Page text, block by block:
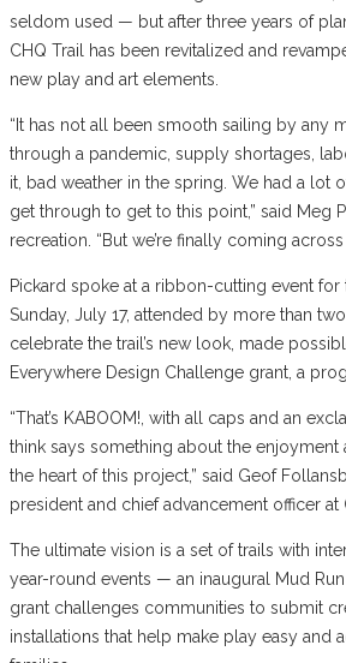
seldom used — but after three years of
CHQ Trail has been revitalized and
new play and art elements.
“It has not all been smooth sailing by any
through a pandemic, supply shortages,
it, bad weather in the spring. We had a lot
get through to get to this point,” said Meg
recreation. “But we’re finally coming across
Pickard spoke at a ribbon-cutting event for
Sunday, July 17, attended by more than
celebrate the trail’s new look, made
Everywhere Design Challenge grant, a
“That’s KABOOM!, with all caps and an
think says something about the enjoyment
the heart of this project,” said Geof
president and chief advancement officer at
The ultimate vision is a set of trails with
year-round events — an inaugural Mud
grant challenges communities to submit
installations that help make play easy and